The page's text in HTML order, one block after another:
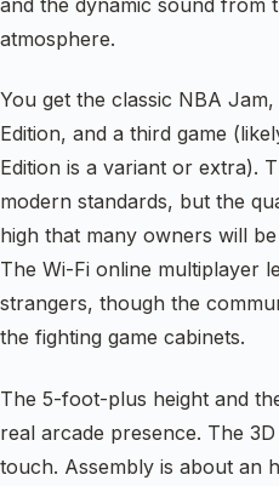
atmosphere.
You get the classic NBA
Edition, and a third game
Edition is a variant or extra).
modern standards, but the
high that many owners will
The Wi-Fi online multiplayer
strangers, though the
the fighting game cabinets.
The 5-foot-plus height and
real arcade presence. The
touch. Assembly is about an